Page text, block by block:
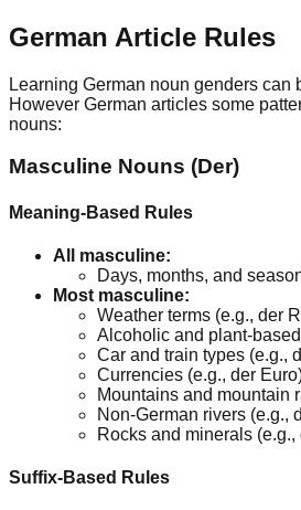
German Article Rules
Learning German noun genders
However German articles some
nouns:
Masculine Nouns (Der)
Meaning-Based Rules
All masculine:
Days, months, and
Most masculine:
Weather terms (e.g., der
Alcoholic and plant-
Car and train types (e.g.,
Currencies (e.g., der
Mountains and mountain
Non-German rivers (e.g.,
Rocks and minerals (e.g.,
Suffix-Based Rules